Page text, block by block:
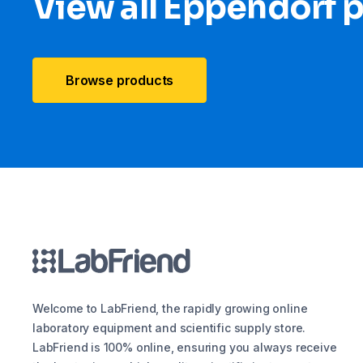
Browse products
Welcome to LabFriend, the rapidly growing online
laboratory equipment and scientific supply store.
LabFriend is 100% online, ensuring you always receive